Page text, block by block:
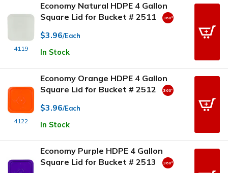
4119
Economy Natural HDPE 4 Gallon
Square Lid for Bucket # 2511
$3.96/Each
In Stock
4122
Economy Orange HDPE 4 Gallon
Square Lid for Bucket # 2512
$3.96/Each
In Stock
Economy Purple HDPE 4 Gallon
Square Lid for Bucket # 2513